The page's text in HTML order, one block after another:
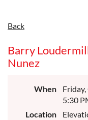
Back
Barry
Nunez
When
5:30
Location